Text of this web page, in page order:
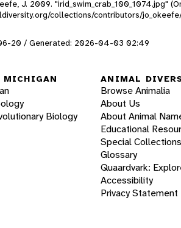
J. 2009. "irid_swim_crab_100_1074.jpg"
collections/contributors/
20 / Generated: 2026-04-03 02:49
Biology
ANIMAL
Browse Animalia
About Us
About Animal
Educational
Special Collections
Glossary
Quaardvark:
Accessibility
Privacy Statement